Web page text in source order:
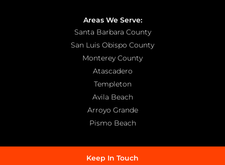
Areas We Serve:
Santa Barbara County
San Luis Obispo County
Monterey County
Atascadero
Templeton
Avila Beach
Arroyo Grande
Pismo Beach
Keep In Touch